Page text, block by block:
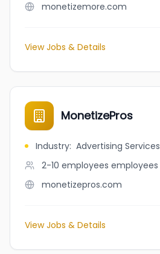
monetizemore.com
View Jobs & Details
MonetizePros
Industry: Advertising Services
2-10 employees employees
monetizepros.com
View Jobs & Details